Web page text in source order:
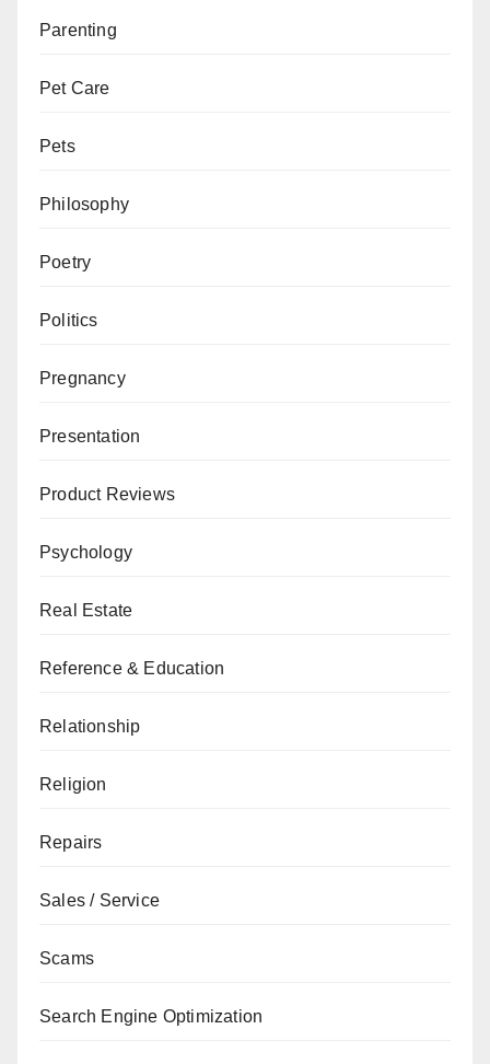
Parenting
Pet Care
Pets
Philosophy
Poetry
Politics
Pregnancy
Presentation
Product Reviews
Psychology
Real Estate
Reference & Education
Relationship
Religion
Repairs
Sales / Service
Scams
Search Engine Optimization